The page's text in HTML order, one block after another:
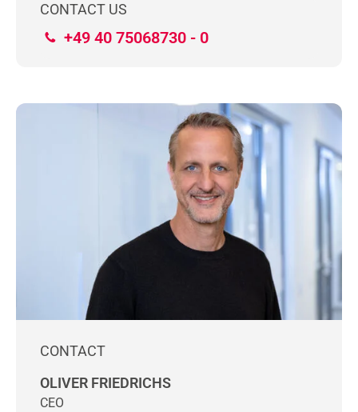
CONTACT US
+49 40 75068730 - 0
CONTACT
OLIVER FRIEDRICHS
CEO